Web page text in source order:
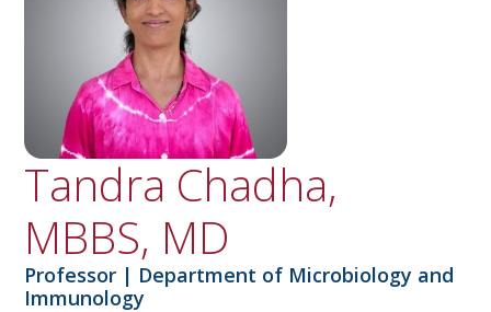
Tandra Chadha,
MBBS, MD
Professor | Department of Microbiology and
Immunology